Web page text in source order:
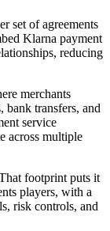
set of agreements
Klarna payment
reducing
merchants
bank transfers, and
service
across multiple
footprint puts it
players, with a
risk controls, and